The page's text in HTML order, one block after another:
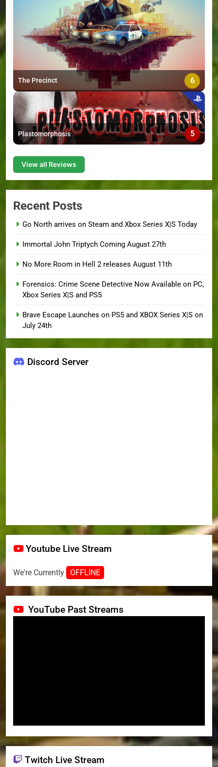
The Precinct 6
Plastomorphosis 5
View all Reviews
Recent Posts
Go North arrives on Steam and Xbox Series X|S Today
Immortal John Triptych Coming August 27th
No More Room in Hell 2 releases August 11th
Forensics: Crime Scene Detective Now Available on PC,
Xbox Series X|S and PS5
Brave Escape Launches on PS5 and XBOX Series X|S on
July 24th
Discord Server
Youtube Live Stream
We're Currently OFFLINE
YouTube Past Streams
Twitch Live Stream